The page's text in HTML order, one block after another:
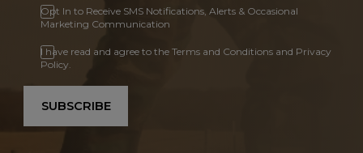
Opt In to Receive SMS Notifications, Alerts & Occasional
Marketing Communication
I have read and agree to the Terms and Conditions and Privacy
Policy.
SUBSCRIBE